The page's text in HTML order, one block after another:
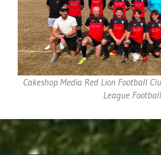
Cakeshop Media Red Lion Football
League Football